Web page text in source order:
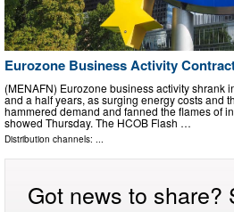
Eurozone Business Activity
(MENAFN) Eurozone business activity shrank
and a half years, as surging energy costs and
hammered demand and fanned the flames of
showed Thursday. The HCOB Flash …
Distribution channels: ...
Got news to share?